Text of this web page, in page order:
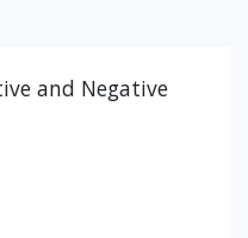
and Negative